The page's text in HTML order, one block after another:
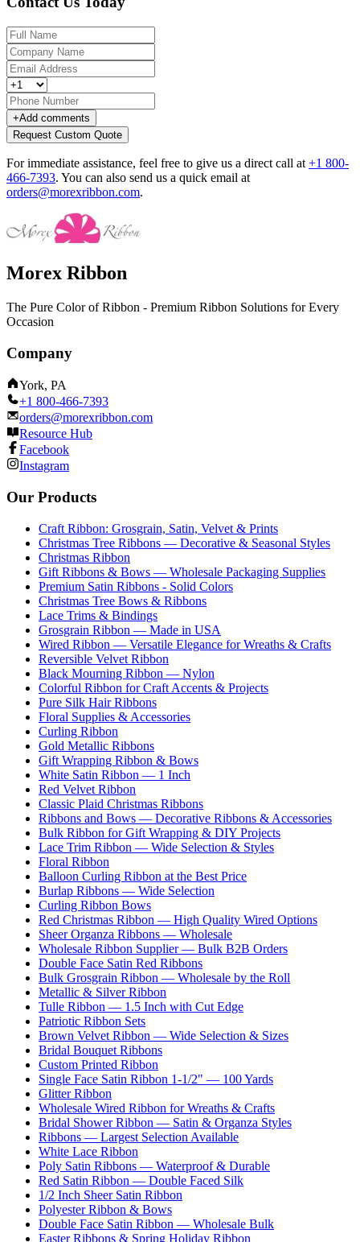
+Add comments
Request Custom Quote
For immediate assistance, feel free to give us a direct call at +1 800-
466-7393. You can also send us a quick email at
orders@morexribbon.com.
Morex Ribbon
The Pure Color of Ribbon - Premium Ribbon Solutions for Every
Occasion
Company
York, PA
+1 800-466-7393
orders@morexribbon.com
Resource Hub
Facebook
Instagram
Our Products
Craft Ribbon: Grosgrain, Satin, Velvet & Prints
Christmas Tree Ribbons — Decorative & Seasonal Styles
Christmas Ribbon
Gift Ribbons & Bows — Wholesale Packaging Supplies
Premium Satin Ribbons - Solid Colors
Christmas Tree Bows & Ribbons
Lace Trims & Bindings
Grosgrain Ribbon — Made in USA
Wired Ribbon — Versatile Elegance for Wreaths & Crafts
Reversible Velvet Ribbon
Black Mourning Ribbon — Nylon
Colorful Ribbon for Craft Accents & Projects
Pure Silk Hair Ribbons
Floral Supplies & Accessories
Curling Ribbon
Gold Metallic Ribbons
Gift Wrapping Ribbon & Bows
White Satin Ribbon — 1 Inch
Red Velvet Ribbon
Classic Plaid Christmas Ribbons
Ribbons and Bows — Decorative Ribbons & Accessories
Bulk Ribbon for Gift Wrapping & DIY Projects
Lace Trim Ribbon — Wide Selection & Styles
Floral Ribbon
Balloon Curling Ribbon at the Best Price
Burlap Ribbons — Wide Selection
Curling Ribbon Bows
Red Christmas Ribbon — High Quality Wired Options
Sheer Organza Ribbons — Wholesale
Wholesale Ribbon Supplier — Bulk B2B Orders
Double Face Satin Red Ribbons
Bulk Grosgrain Ribbon — Wholesale by the Roll
Metallic & Silver Ribbon
Tulle Ribbon — 1.5 Inch with Cut Edge
Patriotic Ribbon Sets
Brown Velvet Ribbon — Wide Selection & Sizes
Bridal Bouquet Ribbons
Custom Printed Ribbon
Single Face Satin Ribbon 1-1/2" — 100 Yards
Glitter Ribbon
Wholesale Wired Ribbon for Wreaths & Crafts
Bridal Shower Ribbon — Satin & Organza Styles
Ribbons — Largest Selection Available
White Lace Ribbon
Poly Satin Ribbons — Waterproof & Durable
Red Satin Ribbon — Double Faced Silk
1/2 Inch Sheer Satin Ribbon
Polyester Ribbon & Bows
Double Face Satin Ribbon — Wholesale Bulk
Easter Ribbons & Spring Holiday Ribbon